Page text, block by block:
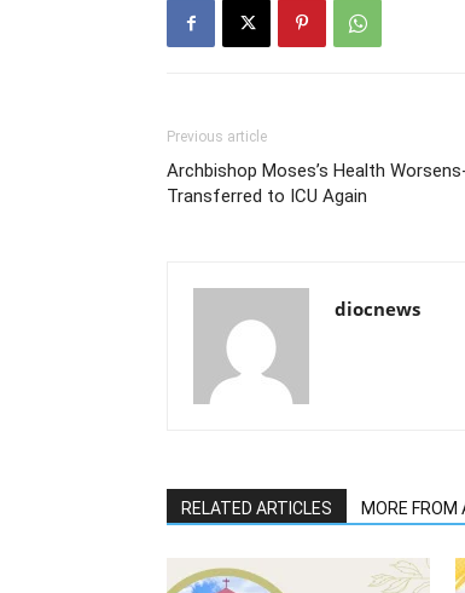
Previous article
Archbishop Moses’s Health
Transferred to ICU Again
diocnews
RELATED ARTICLES MORE FROM